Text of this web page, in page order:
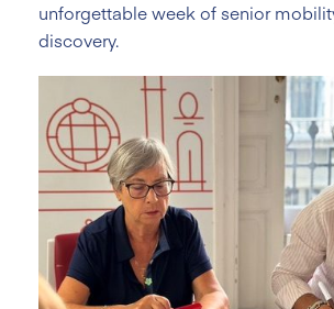
unforgettable week of senior
discovery.